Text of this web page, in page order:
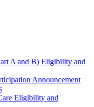
A and B) Eligibility and
Announcement
Eligibility and